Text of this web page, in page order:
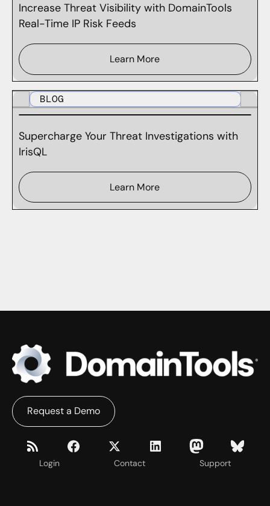
Increase Threat Visibility with DomainTools
Real-Time IP Risk Feeds
Learn More
BLOG
Supercharge Your Threat Investigations with
IrisQL
Learn More
Login Contact Support
Request a Demo